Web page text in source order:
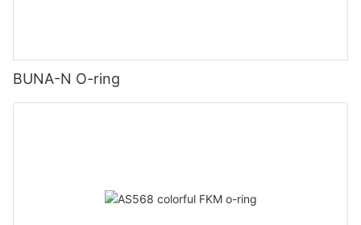
BUNA-N O-ring